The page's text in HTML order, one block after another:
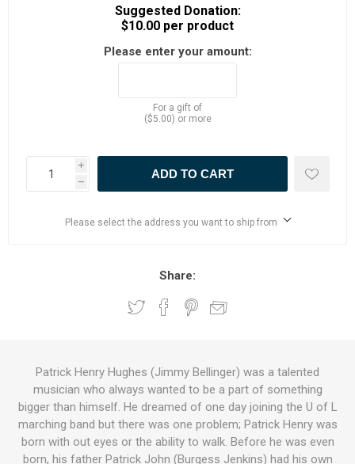
Suggested Donation:
$10.00 per product
Please enter your amount:
For a gift of
($5.00) or more
i
h
Please select the address you want to ship from
Share:
Patrick Henry Hughes (Jimmy Bellinger) was a talented
musician who always wanted to be a part of something
bigger than himself. He dreamed of one day joining the U of L
marching band but there was one problem; Patrick Henry was
born with out eyes or the ability to walk. Before he was even
born, his father Patrick John (Burgess Jenkins) had his own